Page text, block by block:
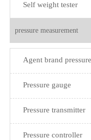
Self weight tester
pressure measurement
Agent brand
Pressure gauge
Pressure transmitter
Pressure controller